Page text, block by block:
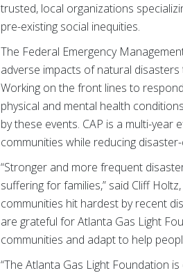
trusted, local organizations
pre-existing social inequities.
The Federal Emergency
adverse impacts of natural disasters
Working on the front lines to
physical and mental health
by these events. CAP is a multi-
communities while reducing
“Stronger and more frequent
suffering for families,” said Cliff
communities hit hardest by recent
are grateful for Atlanta Gas Light
communities and adapt to help
“The Atlanta Gas Light Foundation